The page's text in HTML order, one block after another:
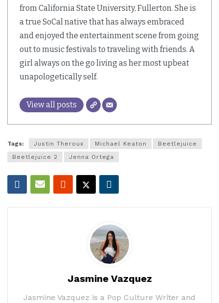
from California State University, Fullerton. She is
a true SoCal native that has always embraced
and enjoyed the entertainment scene from going
out to music festivals to traveling with friends. A
girl always on the go living as her most upbeat
unapologetically self.
View all posts
Tags: Justin Theroux Michael Keaton
Beetlejuice
Beetlejuice 2
Jenna Ortega
Jasmine Vazquez
Jasmine Vazquez is a Pop Culture Writer and